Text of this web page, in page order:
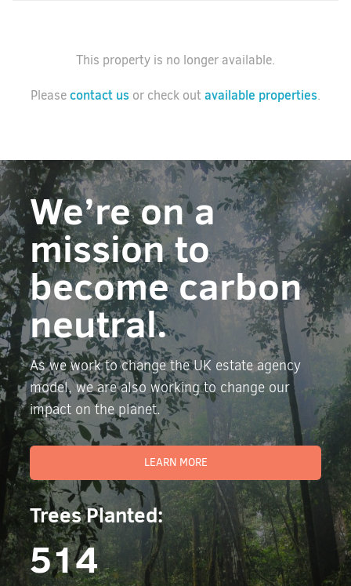
This property is no longer available.
Pleasecontact us or check outavailable properties.
We’re on a
mission to
become carbon
neutral.
As we work to change the UK estate agency
model, we are also working to change our
impact on the planet.
LEARN MORE
Trees Planted:
514